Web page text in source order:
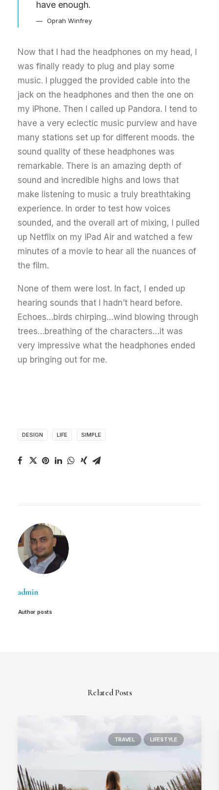
have enough.
Oprah Winfrey
Now that I had the headphones on my head, I
was finally ready to plug and play some
music. I plugged the provided cable into the
jack on the headphones and then the one on
my iPhone. Then I called up Pandora. I tend to
have a very eclectic music purview and have
many stations set up for different moods. the
sound quality of these headphones was
remarkable. There is an amazing depth of
sound and incredible highs and lows that
make listening to music a truly breathtaking
experience. In order to test how voices
sounded, and the overall art of mixing, I pulled
up Netflix on my iPad Air and watched a few
minutes of a movie to hear all the nuances of
the film.
None of them were lost. In fact, I ended up
hearing sounds that I hadn’t heard before.
Echoes…birds chirping…wind blowing through
trees…breathing of the characters…it was
very impressive what the headphones ended
up bringing out for me.
DESIGN LIFE SIMPLE
admin
Author posts
Related Posts
TRAVEL LIFESTYLE